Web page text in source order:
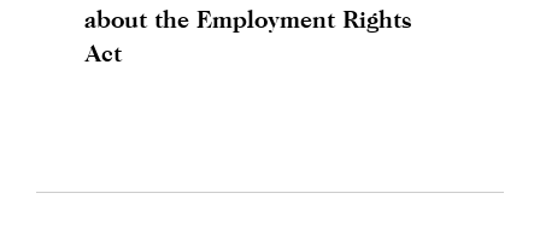
about the Employment Rights
Act